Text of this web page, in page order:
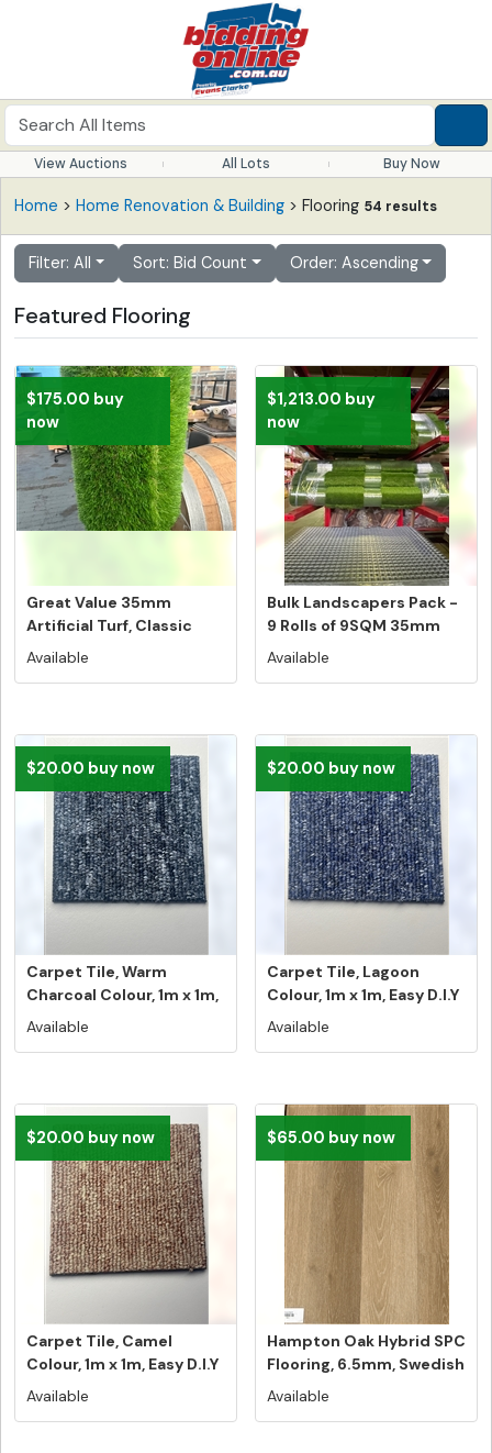
View Auctions All Lots Buy Now
Home > Home Renovation & Building > Flooring 54 results
Filter: All Sort: Bid Count Order: Ascending
Featured Flooring
$175.00 buy
now
Great Value 35mm
Artificial Turf, Classic
Australi...
Available
$1,213.00 buy
now
Bulk Landscapers Pack -
9 Rolls of 9SQM 35mm
Artif...
Available
$20.00 buy now
Carpet Tile, Warm
Charcoal Colour, 1m x 1m,
Easy D...
Available
$20.00 buy now
Carpet Tile, Lagoon
Colour, 1m x 1m, Easy D.I.Y
In...
Available
$20.00 buy now
Carpet Tile, Camel
Colour, 1m x 1m, Easy D.I.Y
Ins...
Available
$65.00 buy now
Hampton Oak Hybrid SPC
Flooring, 6.5mm, Swedish
5G...
Available